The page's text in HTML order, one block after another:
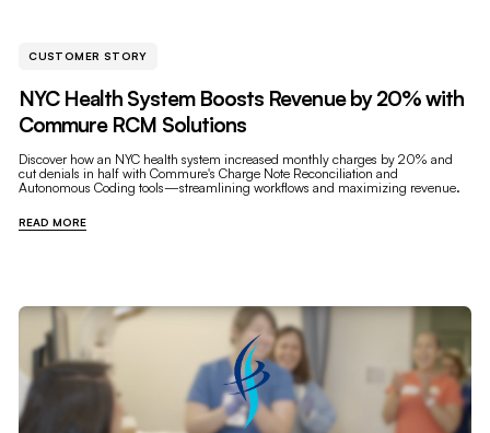
CUSTOMER STORY
NYC Health System Boosts Revenue by 20% with
Commure RCM Solutions
Discover how an NYC health system increased monthly charges by 20% and
cut denials in half with Commure's Charge Note Reconciliation and
Autonomous Coding tools—streamlining workflows and maximizing revenue.
READ MORE